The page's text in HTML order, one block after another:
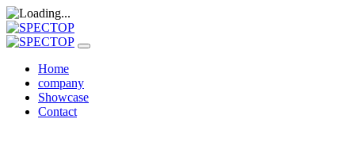
Home
company
Showcase
Contact